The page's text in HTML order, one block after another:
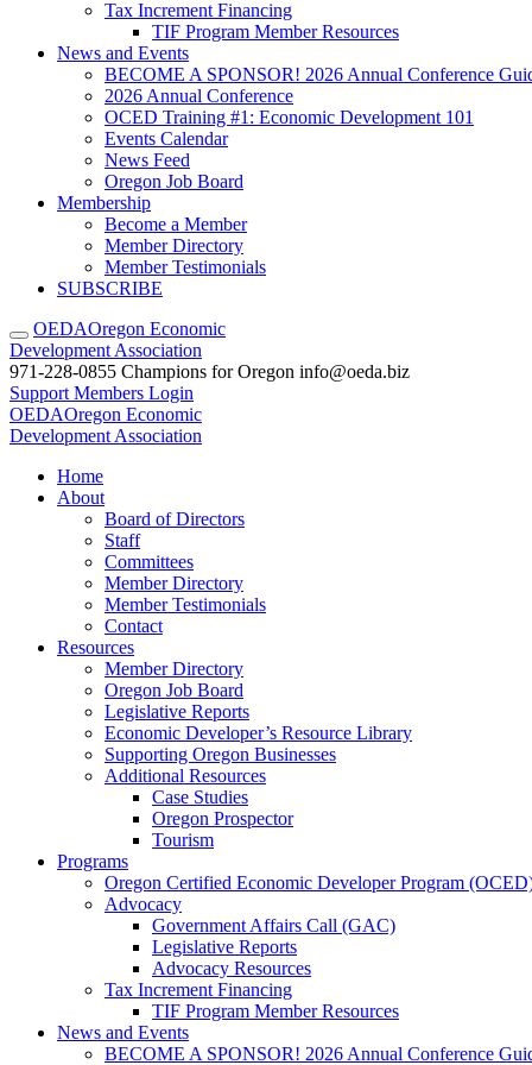
Tax Increment Financing
TIF Program Member Resources
News and Events
BECOME A SPONSOR! 2026 Annual Conference
2026 Annual Conference
OCED Training #1: Economic Development 101
Events Calendar
News Feed
Oregon Job Board
Membership
Become a Member
Member Directory
Member Testimonials
SUBSCRIBE
OEDAOregon Economic
Development Association
971-228-0855 Champions for Oregon info@oeda.biz
Support Members Login
OEDAOregon Economic
Development Association
Home
About
Board of Directors
Staff
Committees
Member Directory
Member Testimonials
Contact
Resources
Member Directory
Oregon Job Board
Legislative Reports
Economic Developer’s Resource Library
Supporting Oregon Businesses
Additional Resources
Case Studies
Oregon Prospector
Tourism
Programs
Oregon Certified Economic Developer Program
Advocacy
Government Affairs Call (GAC)
Legislative Reports
Advocacy Resources
Tax Increment Financing
TIF Program Member Resources
News and Events
BECOME A SPONSOR! 2026 Annual Conference